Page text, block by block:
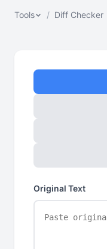
Tools / Diff Checker
Original Text